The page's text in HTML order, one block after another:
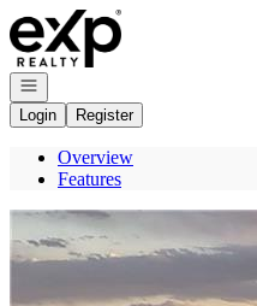
Go to: Homepage
Open navigation
Login
Register
Overview
Features